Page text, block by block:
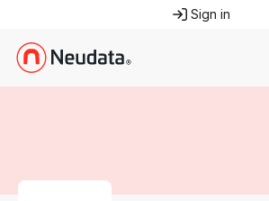
Sign in